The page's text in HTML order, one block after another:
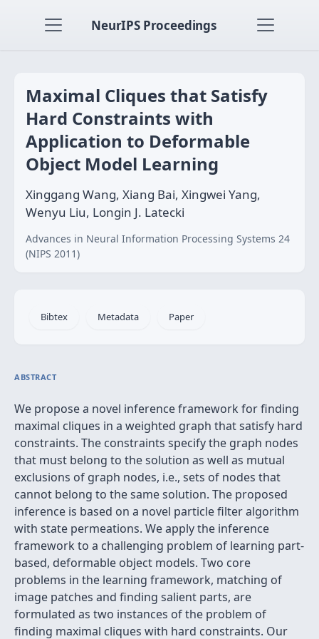
NeurIPS Proceedings
Maximal Cliques that Satisfy
Hard Constraints with
Application to Deformable
Object Model Learning
Xinggang Wang, Xiang Bai, Xingwei Yang,
Wenyu Liu, Longin J. Latecki
Advances in Neural Information Processing Systems 24
(NIPS 2011)
Bibtex Metadata Paper
ABSTRACT
We propose a novel inference framework for finding
maximal cliques in a weighted graph that satisfy hard
constraints. The constraints specify the graph nodes
that must belong to the solution as well as mutual
exclusions of graph nodes, i.e., sets of nodes that
cannot belong to the same solution. The proposed
inference is based on a novel particle filter algorithm
with state permeations. We apply the inference
framework to a challenging problem of learning part-
based, deformable object models. Two core
problems in the learning framework, matching of
image patches and finding salient parts, are
formulated as two instances of the problem of
finding maximal cliques with hard constraints. Our